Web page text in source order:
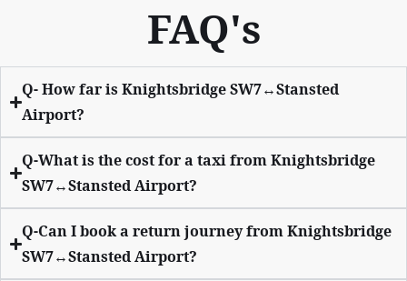
FAQ's
Q- How far is Knightsbridge SW7↔Stansted
Airport?
Q-What is the cost for a taxi from Knightsbridge
SW7↔Stansted Airport?
Q-Can I book a return journey from Knightsbridge
SW7↔Stansted Airport?